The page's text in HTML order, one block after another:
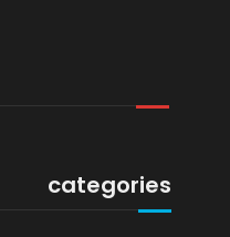
categories